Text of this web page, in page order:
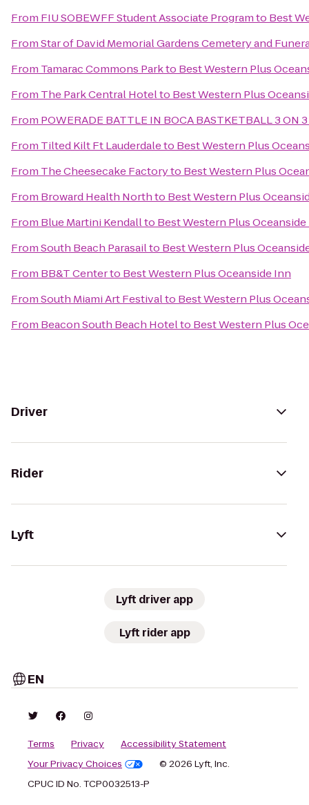
From FIU SOBEWFF Student Associate Programto Best
FromStar of David Memorial Gardens Cemetery and
From Tamarac Commons Parkto Best Western Plus
From The Park Central Hotelto Best Western Plus
From POWERADE BATTLE IN BOCA BASTKETBALL 3 ON 3
From Tilted Kilt Ft Lauderdaleto Best Western Plus
From The Cheesecake Factoryto Best Western Plus
From Broward Health Northto Best Western Plus
From Blue Martini Kendallto Best Western Plus
FromSouth Beach Parasailto Best Western Plus
From BB&T Centerto Best Western Plus Oceanside Inn
FromSouth Miami Art Festivalto Best Western Plus
From Beacon South Beach Hotelto Best Western Plus
Driver
Rider
Lyft
Lyft driver app
Lyft rider app
EN
Terms Privacy
Accessibility Statement
Your Privacy Choices
© 2026 Lyft, Inc.
CPUC ID No. TCP0032513-P